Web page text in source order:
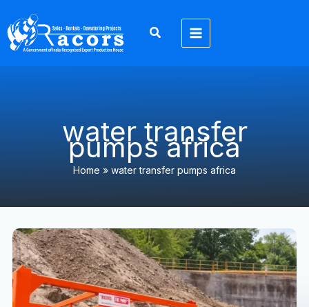
content
water transfer
pumps africa
Home » water transfer pumps africa
Dewatering
Pump
Solutions
Africa